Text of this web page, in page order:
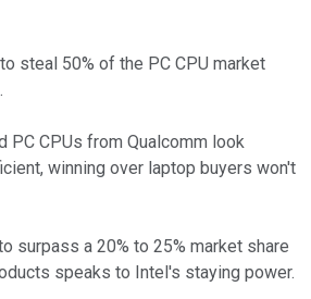
steal 50% of the PC CPU market
PC CPUs from Qualcomm look
winning over laptop buyers won't
surpass a 20% to 25% market share
speaks to Intel's staying power.